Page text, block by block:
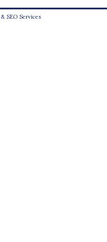
& SEO Services